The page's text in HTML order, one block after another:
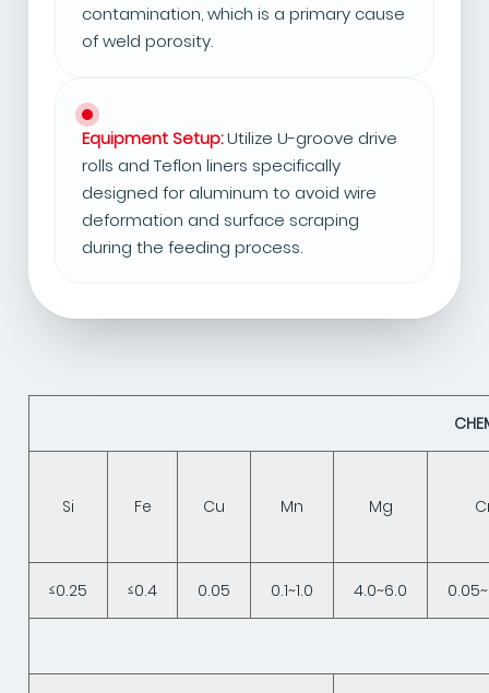
contamination, which is a primary cause
of weld porosity.
Equipment Setup:Utilize U-groove drive
rolls and Teflon liners specifically
designed for aluminum to avoid wire
deformation and surface scraping
during the feeding process.
Si Fe Cu Mn Mg
≤0.25 ≤0.4 0.05 0.1~1.0 4.0~6.0